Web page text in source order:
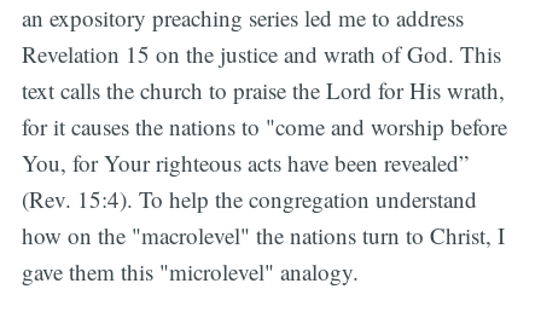
an expository preaching series led me to address
Revelation 15 on the justice and wrath of God. This
text calls the church to praise the Lord for His wrath,
for it causes the nations to "come and worship before
You, for Your righteous acts have been revealed”
(Rev. 15:4). To help the congregation understand
how on the "macrolevel" the nations turn to Christ, I
gave them this "microlevel" analogy.